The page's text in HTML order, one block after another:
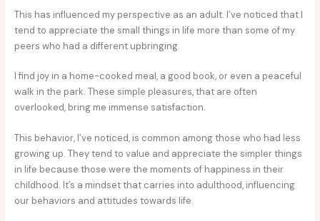
This has influenced my perspective as an adult. I’ve noticed that I
tend to appreciate the small things in life more than some of my
peers who had a different upbringing.
I find joy in a home-cooked meal, a good book, or even a peaceful
walk in the park. These simple pleasures, that are often
overlooked, bring me immense satisfaction.
This behavior, I’ve noticed, is common among those who had less
growing up. They tend to value and appreciate the simpler things
in life because those were the moments of happiness in their
childhood. It’s a mindset that carries into adulthood, influencing
our behaviors and attitudes towards life.